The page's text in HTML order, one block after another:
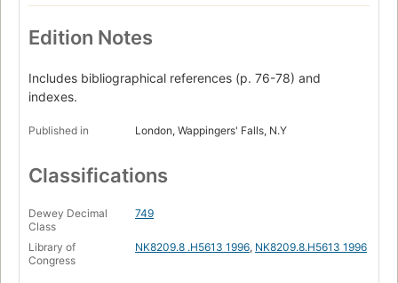
Edition Notes
Includes bibliographical references (p. 76-78) and
indexes.
Published in London, Wappingers' Falls, N.Y
Classifications
Dewey Decimal
Class
749
Library of
Congress
NK8209.8 .H5613 1996, NK8209.8.H5613 1996